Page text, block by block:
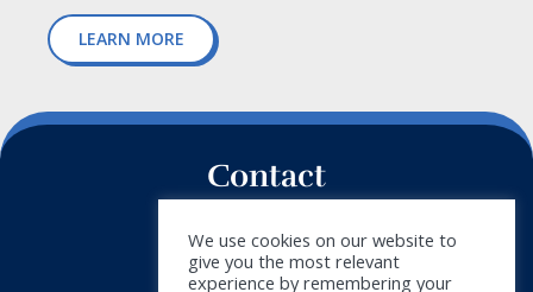
LEARN MORE
Contact
+34 911 788 540
info@doymus.com
We use cookies on our website to
give you the most relevant
experience by remembering your